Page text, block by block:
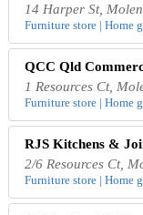
14 Harper St,
Furniture store | Home
QCC Qld
1 Resources Ct,
Furniture store | Home
RJS Kitchens &
2/6 Resources Ct,
Furniture store | Home